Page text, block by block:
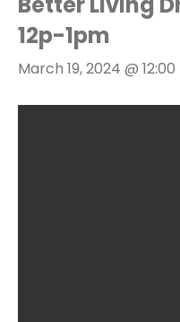
12p-1pm
March 19, 2024 @